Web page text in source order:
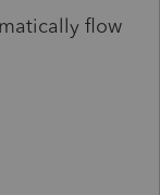
flow